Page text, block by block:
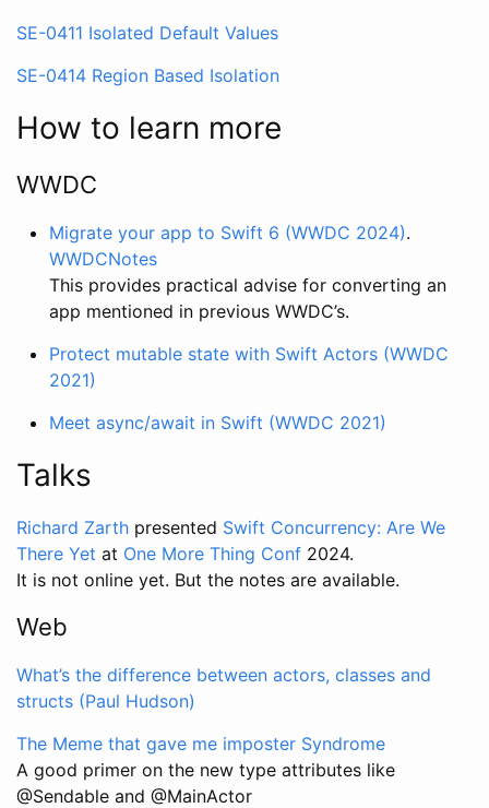
SE-0411 Isolated Default Values
SE-0414 Region Based Isolation
How to learn more
WWDC
Migrate your app to Swift 6 (WWDC 2024).
WWDCNotes
This provides practical advise for converting an
app mentioned in previous WWDC’s.
Protect mutable state with Swift Actors (WWDC
2021)
Meet async/await in Swift (WWDC 2021)
Talks
Richard Zarth presented Swift Concurrency: Are We
There Yet at One More Thing Conf 2024.
It is not online yet. But the notes are available.
Web
What’s the difference between actors, classes and
structs (Paul Hudson)
The Meme that gave me imposter Syndrome
A good primer on the new type attributes like
@Sendable and @MainActor